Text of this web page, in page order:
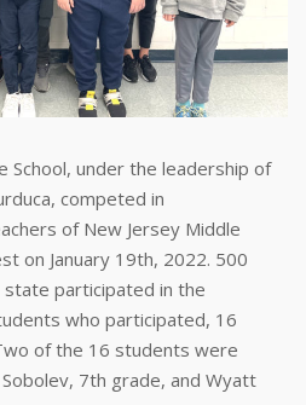
School, under the leadership of
competed in
of New Jersey Middle
on January 19th, 2022. 500
participated in the
who participated, 16
of the 16 students were
7th grade, and Wyatt